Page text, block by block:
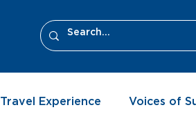
Travel Experience Voices of